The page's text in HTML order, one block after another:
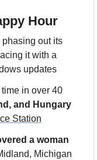
Hour
phasing out its
updates
in over 40
and Hungary
Station
a woman
Michigan